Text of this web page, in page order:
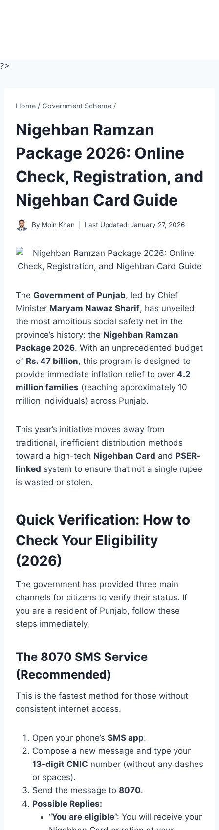
?>
Home / Government Scheme /
Nigehban Ramzan
Package 2026: Online
Check, Registration, and
Nigehban Card Guide
By Moin Khan Last Updated: January 27, 2026
The Government of Punjab, led by Chief
Minister Maryam Nawaz Sharif, has unveiled
the most ambitious social safety net in the
province’s history: the Nigehban Ramzan
Package 2026. With an unprecedented budget
of Rs. 47 billion, this program is designed to
provide immediate inflation relief to over 4.2
million families (reaching approximately 10
million individuals) across Punjab.
This year’s initiative moves away from
traditional, inefficient distribution methods
toward a high-tech Nigehban Card and PSER-
linked system to ensure that not a single rupee
is wasted or stolen.
Quick Verification: How to
Check Your Eligibility
(2026)
The government has provided three main
channels for citizens to verify their status. If
you are a resident of Punjab, follow these
steps immediately.
The 8070 SMS Service
(Recommended)
This is the fastest method for those without
consistent internet access.
Open your phone’s SMS app.
Compose a new message and type your
13-digit CNIC number (without any dashes
or spaces).
Send the message to 8070.
Possible Replies:
“You are eligible”: You will receive your